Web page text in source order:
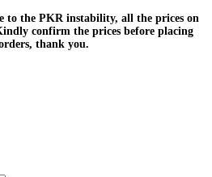
confirm the prices before placing
thank you.